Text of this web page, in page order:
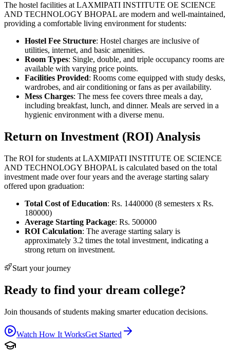
The hostel facilities at LAXMIPATI INSTITUTE OE SCIENCE
AND TECHNOLOGY BHOPAL are modern and well-maintained,
providing a comfortable living environment for students:
Hostel Fee Structure: Hostel charges are inclusive of
utilities, internet, and basic amenities.
Room Types: Single, double, and triple occupancy rooms are
available with varying price points.
Facilities Provided: Rooms come equipped with study desks,
wardrobes, and air conditioning or fans as per availability.
Mess Charges: The mess fee covers three meals a day,
including breakfast, lunch, and dinner. Meals are served in a
hygienic environment with a diverse menu.
Return on Investment (ROI) Analysis
The ROI for students at LAXMIPATI INSTITUTE OE SCIENCE
AND TECHNOLOGY BHOPAL is calculated based on the total
investment made over four years and the average starting salary
offered upon graduation:
Total Cost of Education: Rs. 1440000 (8 semesters x Rs.
180000)
Average Starting Package: Rs. 500000
ROI Calculation: The average starting salary is
approximately 3.2 times the total investment, indicating a
strong return on investment.
Start your journey
Ready to find your dream college?
Join thousands of students making smarter education decisions.
Watch How It WorksGet Started